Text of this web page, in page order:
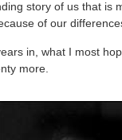
story of us that is
of our
in, what I most
more.